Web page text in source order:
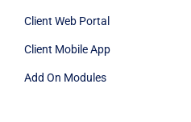
Client Web Portal
Client Mobile App
Add On Modules